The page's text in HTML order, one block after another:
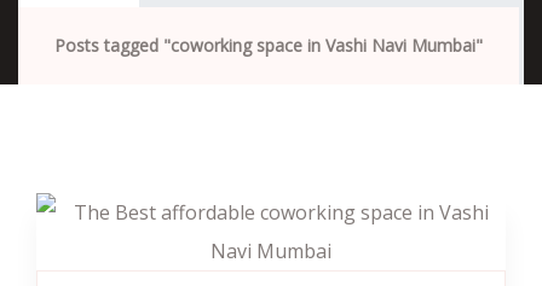
Posts tagged "coworking space in Vashi Navi Mumbai"